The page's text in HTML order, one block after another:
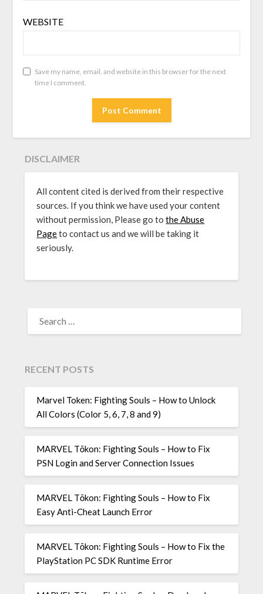
WEBSITE
Save my name, email, and website in this browser for the next
time I comment.
DISCLAIMER
All content cited is derived from their respective
sources. If you think we have used your content
without permission, Please go tothe Abuse
Pageto contact us and we will be taking it
seriously.
FOR:
RECENT POSTS
Marvel Token: Fighting Souls – How to Unlock
All Colors (Color 5, 6, 7, 8 and 9)
MARVEL Tōkon: Fighting Souls – How to Fix
PSN Login and Server Connection Issues
MARVEL Tōkon: Fighting Souls – How to Fix
Easy Anti-Cheat Launch Error
MARVEL Tōkon: Fighting Souls – How to Fix the
PlayStation PC SDK Runtime Error